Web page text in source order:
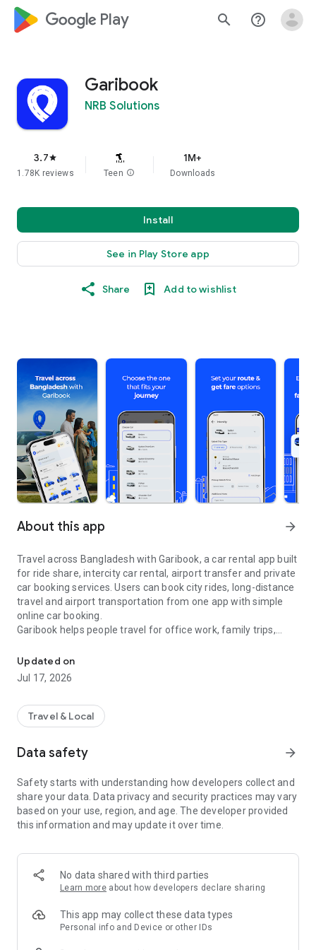
google_logo Play search help_outline
Garibook
NRB Solutions
3.7star
1.78K reviews Teen info
1M+
Downloads
Install
See in Play Store app
Share Add to wishlist
About this app arrow_forward
Travel across Bangladesh with Garibook, a car rental app built
for ride share, intercity car rental, airport transfer and private
car booking services. Users can book city rides, long-distance
travel and airport transportation from one app with simple
online car booking.
Garibook helps people travel for office work, family trips,
Different ride and vehicle options help users choose based on
comfort, travel type and group size. Users can plan short city
rides or longer intercity travel without complicated booking
INTERCITY CAR RENTAL ACROSS BANGLADESH
booking services for smooth city to city travel across
vacations, events and business travel with flexible ride
planning.
Vehicle categories:
7-Seater HiAce
11-Seater Noah
29 Seat Mini Bus
Private car rent services help users plan both short and long-
Updated on
Jul 17, 2026
Travel & Local
Data safety arrow_forward
Safety starts with understanding how developers collect and
share your data. Data privacy and security practices may vary
based on your use, region, and age. The developer provided
this information and may update it over time.
No data shared with third parties
Learn more about how developers declare sharing
This app may collect these data types
Personal info and Device or other IDs